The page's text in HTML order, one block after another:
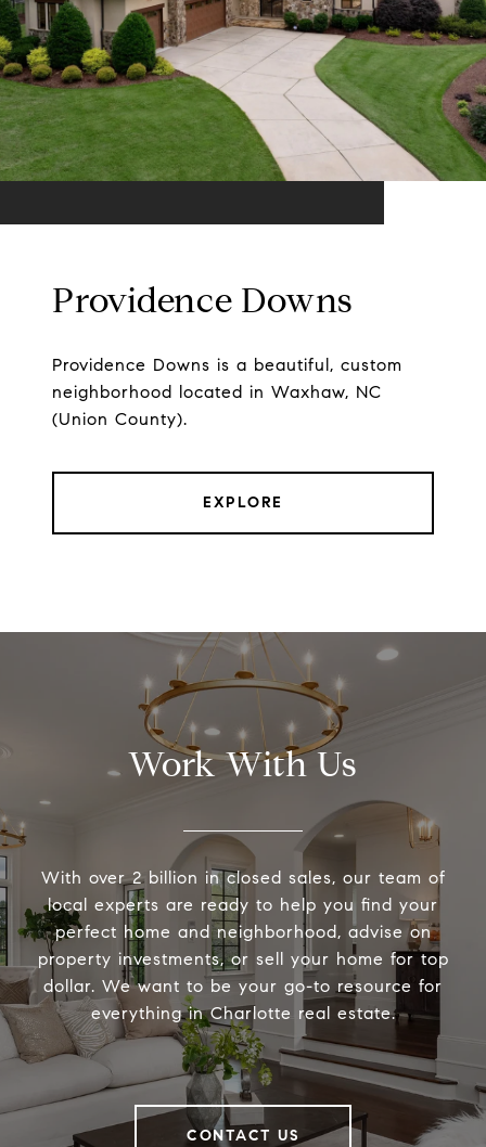
Providence Downs
Providence Downs is a beautiful, custom
neighborhood located in Waxhaw, NC
(Union County).
EXPLORE
Work With Us
With over 2 billion in closed sales, our team of
local experts are ready to help you find your
perfect home and neighborhood, advise on
property investments, or sell your home for top
dollar. We want to be your go-to resource for
everything in Charlotte real estate.
CONTACT US